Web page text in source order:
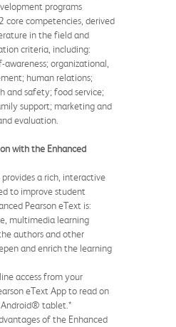
programs
core competencies, derived
in the field and
criteria, including:
awareness; organizational,
human relations;
and safety; food service;
support; marketing and
evaluation.
with the Enhanced
a rich, interactive
to improve student
Pearson eText is:
multimedia learning
authors and other
and enrich the learning
access from your
eText App to read on
tablet.*
of the Enhanced